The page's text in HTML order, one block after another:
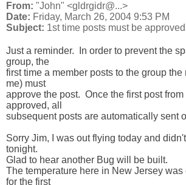
From: "John" <gldrgidr@...>
Date: Friday, March 26, 2004 9:53 PM
Subject: 1st time posts must be approved
Just a reminder.  In order to prevent the
group, the
first time a member posts to the group the
me) must
approve the post.  Once the first post
approved, all
subsequent posts are automatically sent
Sorry Jim, I was out flying today and
tonight.
Glad to hear another Bug will be built.
The temperature here in New Jersey
for the first